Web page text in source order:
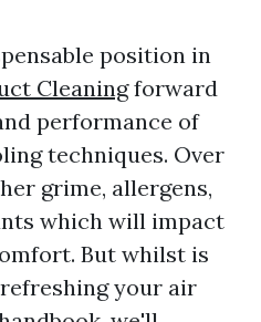
position in
Cleaningforward
performance of
techniques. Over
grime, allergens,
which will impact
But whilst is
your air